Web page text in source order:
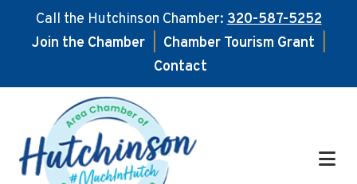
Call the Hutchinson Chamber:320-587-5252
Join the Chamber
Chamber Tourism Grant
Contact
main
content
footer